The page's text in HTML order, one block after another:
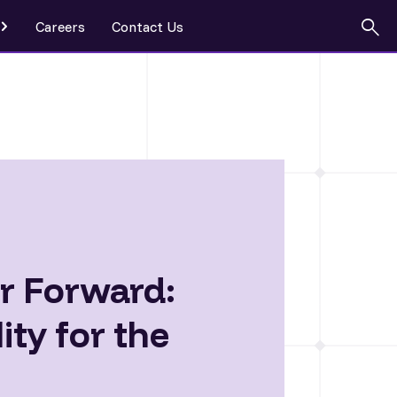
Careers Contact Us
Forward:
for the